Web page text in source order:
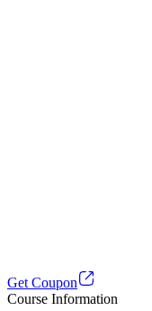
Get Coupon
Course Information